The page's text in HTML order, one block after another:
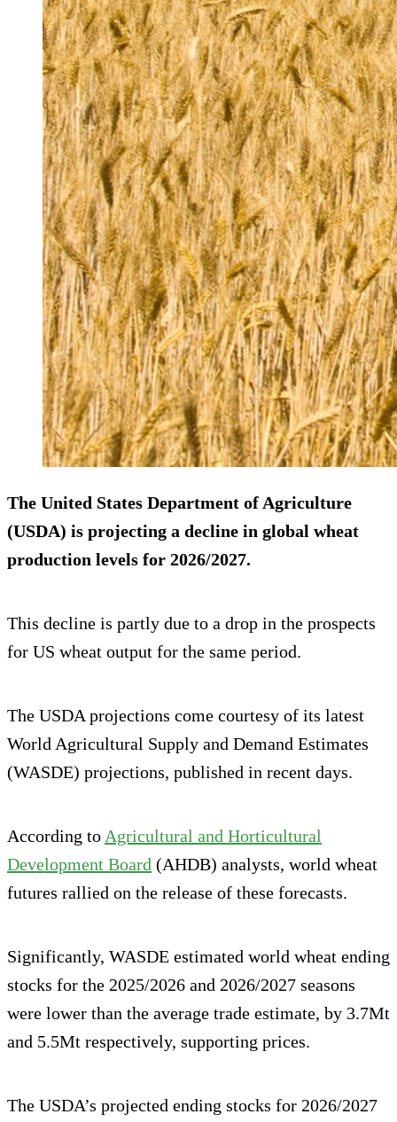
The United States Department of Agriculture
(USDA) is projecting a decline in global wheat
production levels for 2026/2027.
This decline is partly due to a drop in the prospects
for US wheat output for the same period.
The USDA projections come courtesy of its latest
World Agricultural Supply and Demand Estimates
(WASDE) projections, published in recent days.
According to Agricultural and Horticultural
Development Board (AHDB) analysts, world wheat
futures rallied on the release of these forecasts.
Significantly, WASDE estimated world wheat ending
stocks for the 2025/2026 and 2026/2027 seasons
were lower than the average trade estimate, by 3.7Mt
and 5.5Mt respectively, supporting prices.
The USDA’s projected ending stocks for 2026/2027